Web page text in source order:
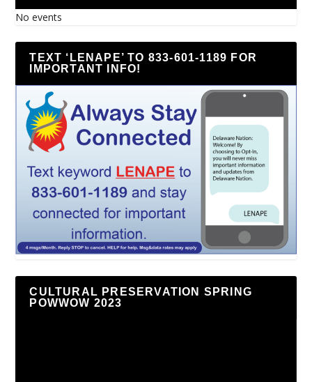
No events
TEXT ‘LENAPE’ TO 833-601-1189 FOR
IMPORTANT INFO!
CULTURAL PRESERVATION SPRING
POWWOW 2023